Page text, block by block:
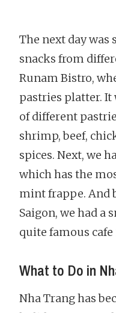
The next day
snacks from
Runam Bistro,
pastries platter. It
of different
shrimp, beef,
spices. Next, we
which has the
mint frappe. And
Saigon, we had a
quite famous
What to Do in
Nha Trang has